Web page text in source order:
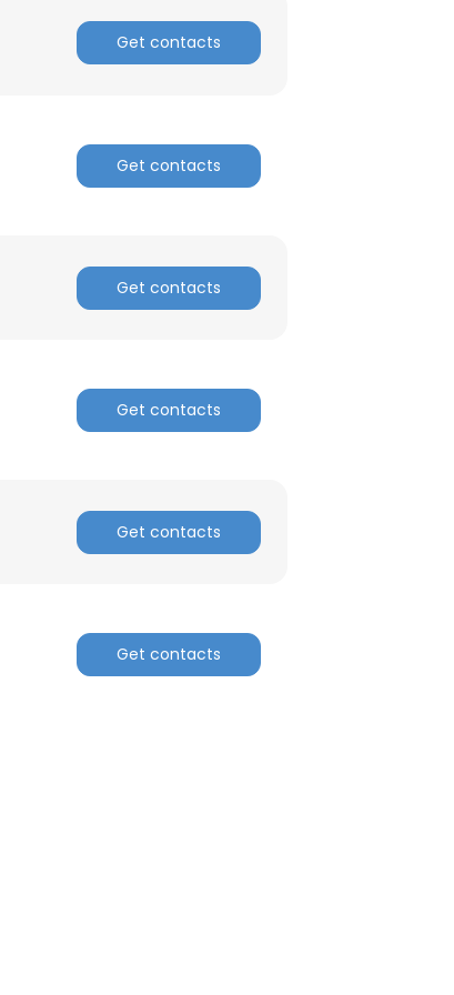
Get contacts
Get contacts
Get contacts
Get contacts
Get contacts
Get contacts